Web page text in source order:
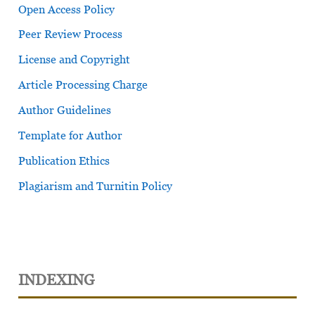
Open Access Policy
Peer Review Process
License and Copyright
Article Processing Charge
Author Guidelines
Template for Author
Publication Ethics
Plagiarism and Turnitin Policy
INDEXING